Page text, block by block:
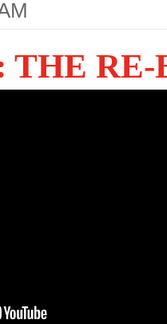
RE-